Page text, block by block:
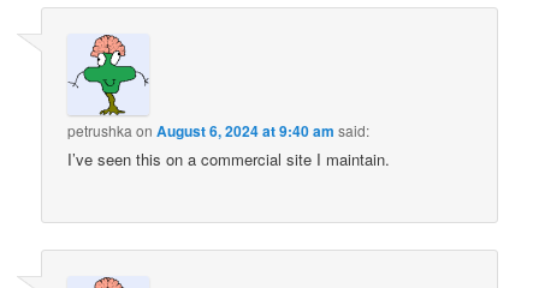
petrushka onAugust 6, 2024 at 9:40 am said:
I’ve seen this on a commercial site I maintain.